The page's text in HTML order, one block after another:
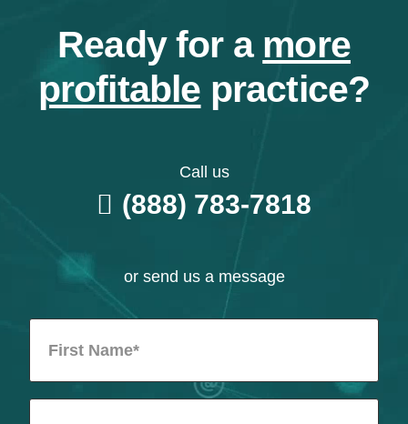
Ready for a more
profitable practice?
Call us
(888) 783-7818
or send us a message